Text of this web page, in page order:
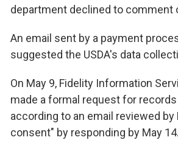
department declined to comment
An email sent by a payment
suggested the USDA's data
On May 9, Fidelity Information
made a formal request for
according to an email reviewed
consent" by responding by May 14.